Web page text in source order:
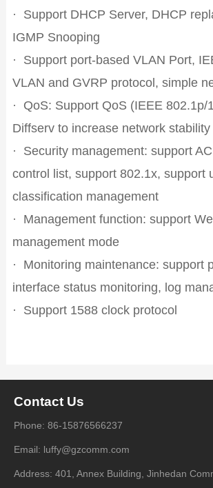
·
Support DHCP Server, DHCP
IGMP Snooping
·
Support port-based VLAN Port,
VLAN and GVRP protocol, simple
·
QoS: Support QoS (IEEE 802.1p/
Diffserv to increase network stability
·
Security management: support
control list, support 802.1x, support
classification management
·
Management function: support
management mode
·
Monitoring maintenance: support
interface status monitoring, log
·
Support 1588 clock protocol
Contact Us
Phone: 86-15876566237
Email: luffy@gzcomm.com
Address: 401, Annex Building, Jinhedan